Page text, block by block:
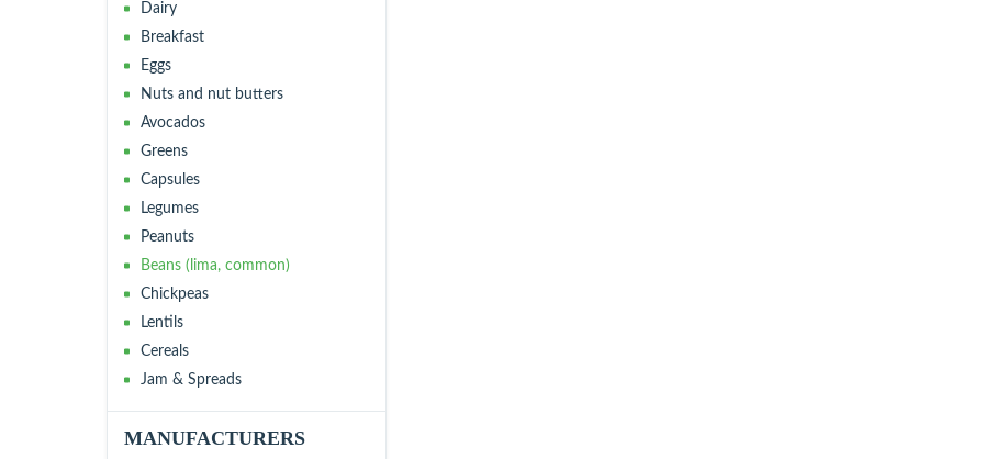
Dairy
Breakfast
Eggs
Nuts and nut butters
Avocados
Greens
Capsules
Legumes
Peanuts
Beans (lima, common)
Chickpeas
Lentils
Cereals
Jam & Spreads
MANUFACTURERS